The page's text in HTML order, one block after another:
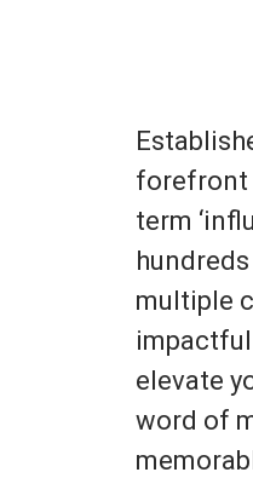
forefront
term
multiple
elevate
word of